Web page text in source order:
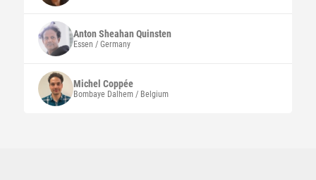
Anton SheahanQuinsten
Essen / Germany
Michel Coppée
Bombaye Dalhem / Belgium